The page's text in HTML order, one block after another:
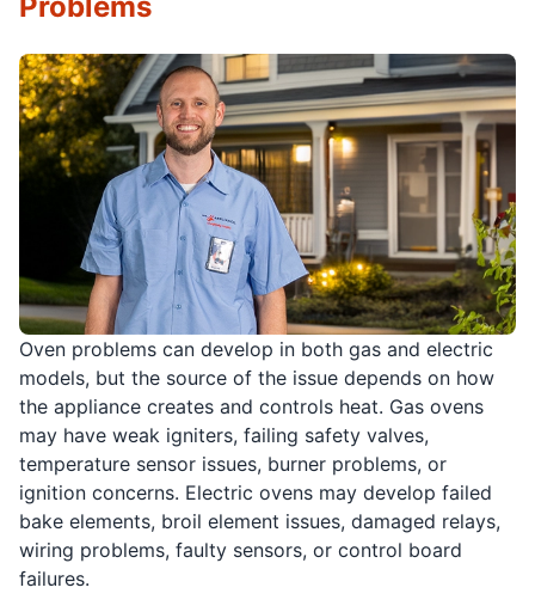
Oven problems can develop in both gas and electric
models, but the source of the issue depends on how
the appliance creates and controls heat. Gas ovens
may have weak igniters, failing safety valves,
temperature sensor issues, burner problems, or
ignition concerns. Electric ovens may develop failed
bake elements, broil element issues, damaged relays,
wiring problems, faulty sensors, or control board
failures.